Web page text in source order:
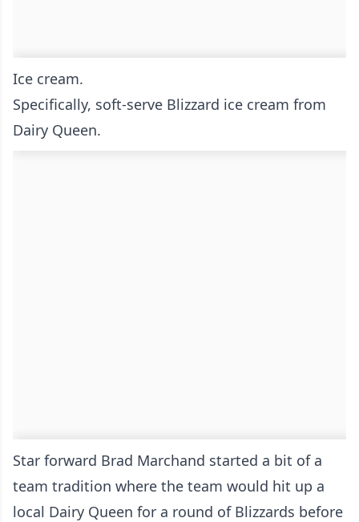
Ice cream.
Specifically, soft-serve Blizzard ice cream from
Dairy Queen.
Star forward Brad Marchand started a bit of a
team tradition where the team would hit up a
local Dairy Queen for a round of Blizzards before